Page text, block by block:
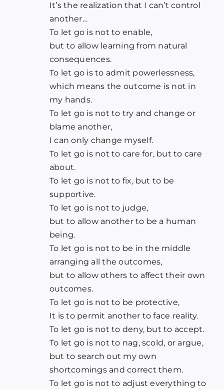
It’s the realization that I can’t control
another…
To let go is not to enable,
but to allow learning from natural
consequences.
To let go is to admit powerlessness,
which means the outcome is not in
my hands.
To let go is not to try and change or
blame another,
I can only change myself.
To let go is not to care for, but to care
about.
To let go is not to fix, but to be
supportive.
To let go is not to judge,
but to allow another to be a human
being.
To let go is not to be in the middle
arranging all the outcomes,
but to allow others to affect their own
outcomes.
To let go is not to be protective,
It is to permit another to face reality.
To let go is not to deny, but to accept.
To let go is not to nag, scold, or argue,
but to search out my own
shortcomings and correct them.
To let go is not to adjust everything to